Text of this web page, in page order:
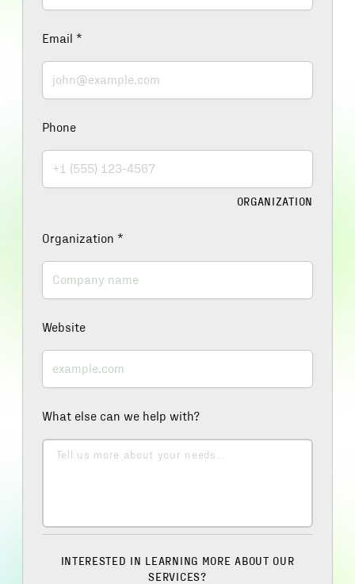
Email *
Phone
ORGANIZATION
Organization *
Website
What else can we help with?
INTERESTED IN LEARNING MORE ABOUT OUR
SERVICES?